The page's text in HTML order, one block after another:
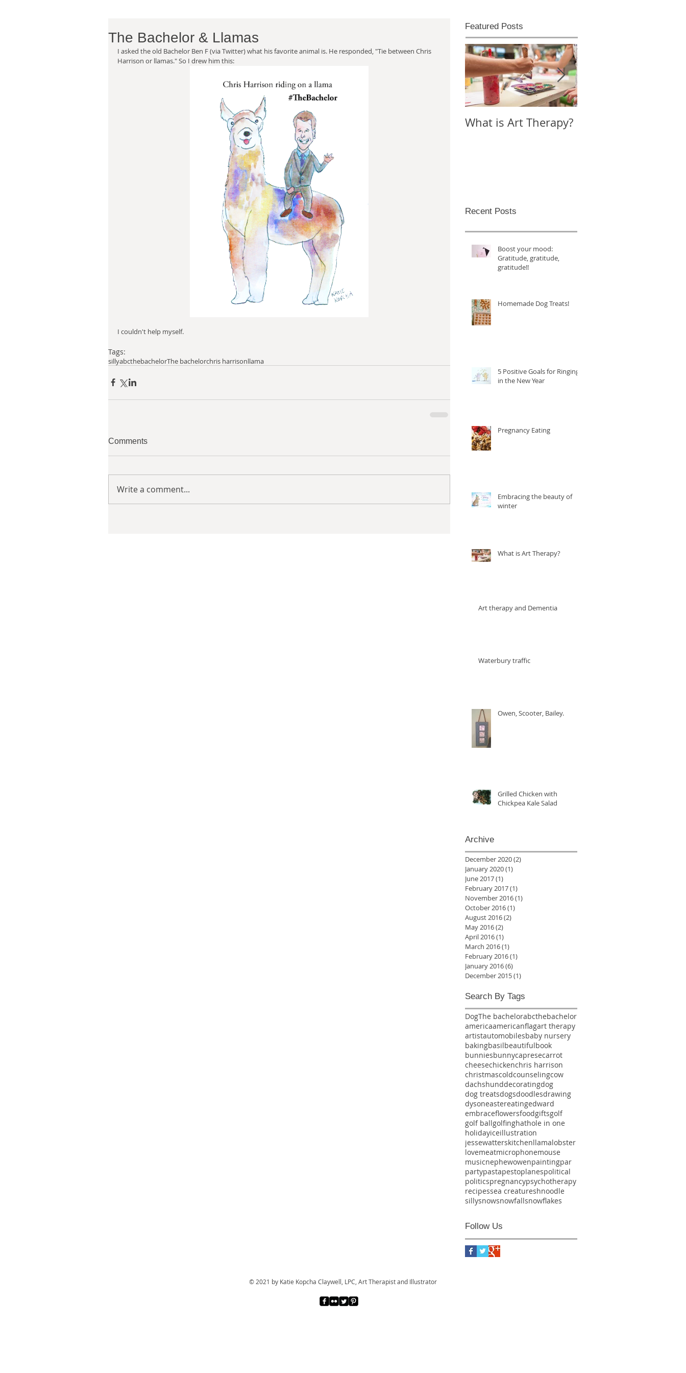
The Bachelor & Llamas
I asked the old Bachelor Ben F (via Twitter) what his favorite animal is. He responded, "Tie between Chris
Harrison or llamas." So I drew him this:
I couldn't help myself.
Tags:
sillyabcthebachelorThe bachelorchris harrisonllama
Comments
Write a comment...
Featured Posts
What is Art Therapy?
Recent Posts
Boost your mood:
Gratitude, gratitude,
gratitude!!
Homemade Dog Treats!
5 Positive Goals for Ringing
in the New Year
Pregnancy Eating
Embracing the beauty of
winter
What is Art Therapy?
Art therapy and Dementia
Waterbury traffic
Owen, Scooter, Bailey.
Grilled Chicken with
Chickpea Kale Salad
Archive
December 2020(2)
January 2020(1)
June 2017(1)
February 2017(1)
November 2016(1)
October 2016(1)
August 2016(2)
May 2016(2)
April 2016(1)
March 2016(1)
February 2016(1)
January 2016(6)
December 2015(1)
Search By Tags
DogThe bachelorabcthebachelor
americaamericanflagart therapy
artistautomobilesbaby nursery
bakingbasilbeautifulbook
bunniesbunnycapresecarrot
cheesechickenchris harrison
christmascoldcounselingcow
dachshunddecoratingdog
dog treatsdogsdoodlesdrawing
dysoneastereatingedward
embraceflowersfoodgiftsgolf
golf ballgolfinghathole in one
holidayiceillustration
jessewatterskitchenllamalobster
lovemeatmicrophonemouse
musicnephewowenpaintingpar
partypastapestoplanespolitical
politicspregnancypsychotherapy
recipessea creatureshnoodle
sillysnowsnowfallsnowflakes
Follow Us
© 2021 by Katie Kopcha Claywell, LPC, Art Therapist and Illustrator